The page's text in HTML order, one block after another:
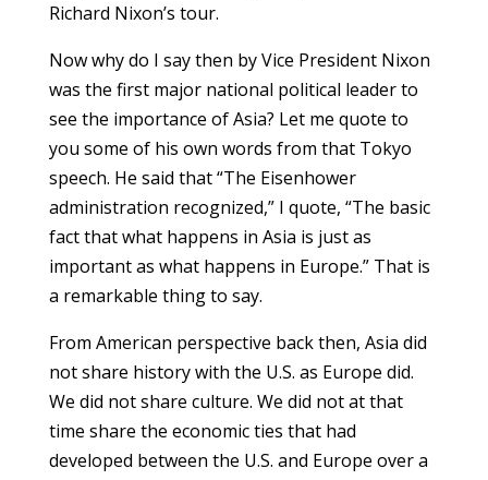
Richard Nixon’s tour.
Now why do I say then by Vice President Nixon
was the first major national political leader to
see the importance of Asia? Let me quote to
you some of his own words from that Tokyo
speech. He said that “The Eisenhower
administration recognized,” I quote, “The basic
fact that what happens in Asia is just as
important as what happens in Europe.” That is
a remarkable thing to say.
From American perspective back then, Asia did
not share history with the U.S. as Europe did.
We did not share culture. We did not at that
time share the economic ties that had
developed between the U.S. and Europe over a